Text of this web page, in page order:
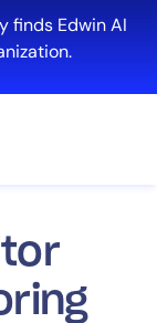
Edwin AI